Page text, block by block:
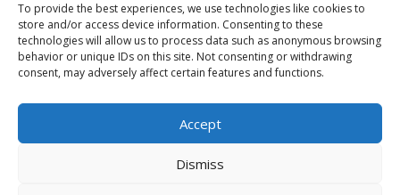
To provide the best experiences, we use technologies like cookies to
store and/or access device information. Consenting to these
technologies will allow us to process data such as anonymous browsing
behavior or unique IDs on this site. Not consenting or withdrawing
consent, may adversely affect certain features and functions.
Accept
Dismiss
Cookie policy (EU)